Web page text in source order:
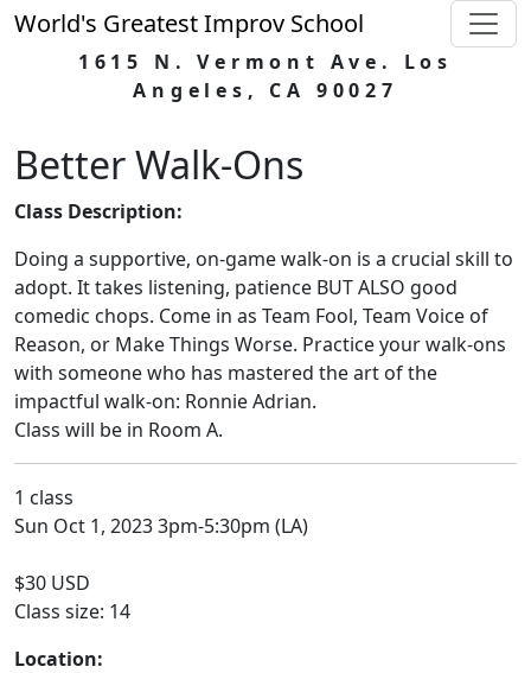
World's Greatest Improv School
1615 N. Vermont Ave. Los
Angeles, CA 90027
Better Walk-Ons
Class Description:
Doing a supportive, on-game walk-on is a crucial skill to
adopt. It takes listening, patience BUT ALSO good
comedic chops. Come in as Team Fool, Team Voice of
Reason, or Make Things Worse. Practice your walk-ons
with someone who has mastered the art of the
impactful walk-on: Ronnie Adrian.
Class will be in Room A.
1 class
Sun Oct 1, 2023 3pm-5:30pm (LA)
$30 USD
Class size: 14
Location: